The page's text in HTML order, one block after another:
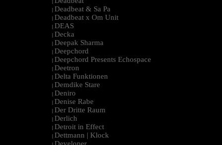
|
| Deadbeat & Sa Pa
| Deadbeat x Om Unit
| DEAS
| Decka
| Deepak Sharma
| Deepchord
| Deepchord Presents Echospace
| Deetron
| Delta Funktionen
| Demdike Stare
| Deniro
| Denise Rabe
| Der Dritte Raum
| Derlich
| Detroit in Effect
| Dettmann | Klock